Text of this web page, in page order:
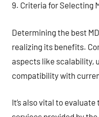
9. Criteria for Selecting
Determining the best
realizing its benefits.
aspects like scalability,
compatibility with
It’s also vital to